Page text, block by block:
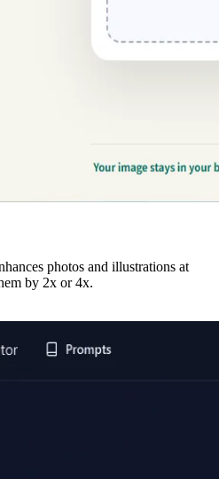
photos and illustrations at
by 2x or 4x.